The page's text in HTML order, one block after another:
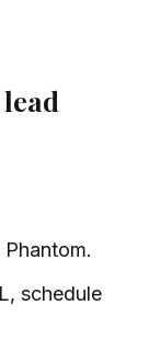
schedule